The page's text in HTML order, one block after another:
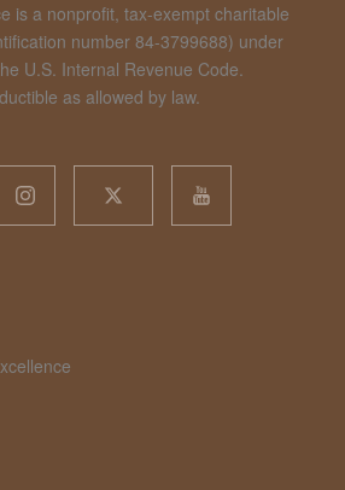
is a nonprofit, tax-exempt charitable
number 84-3799688) under
U.S. Internal Revenue Code.
as allowed by law.